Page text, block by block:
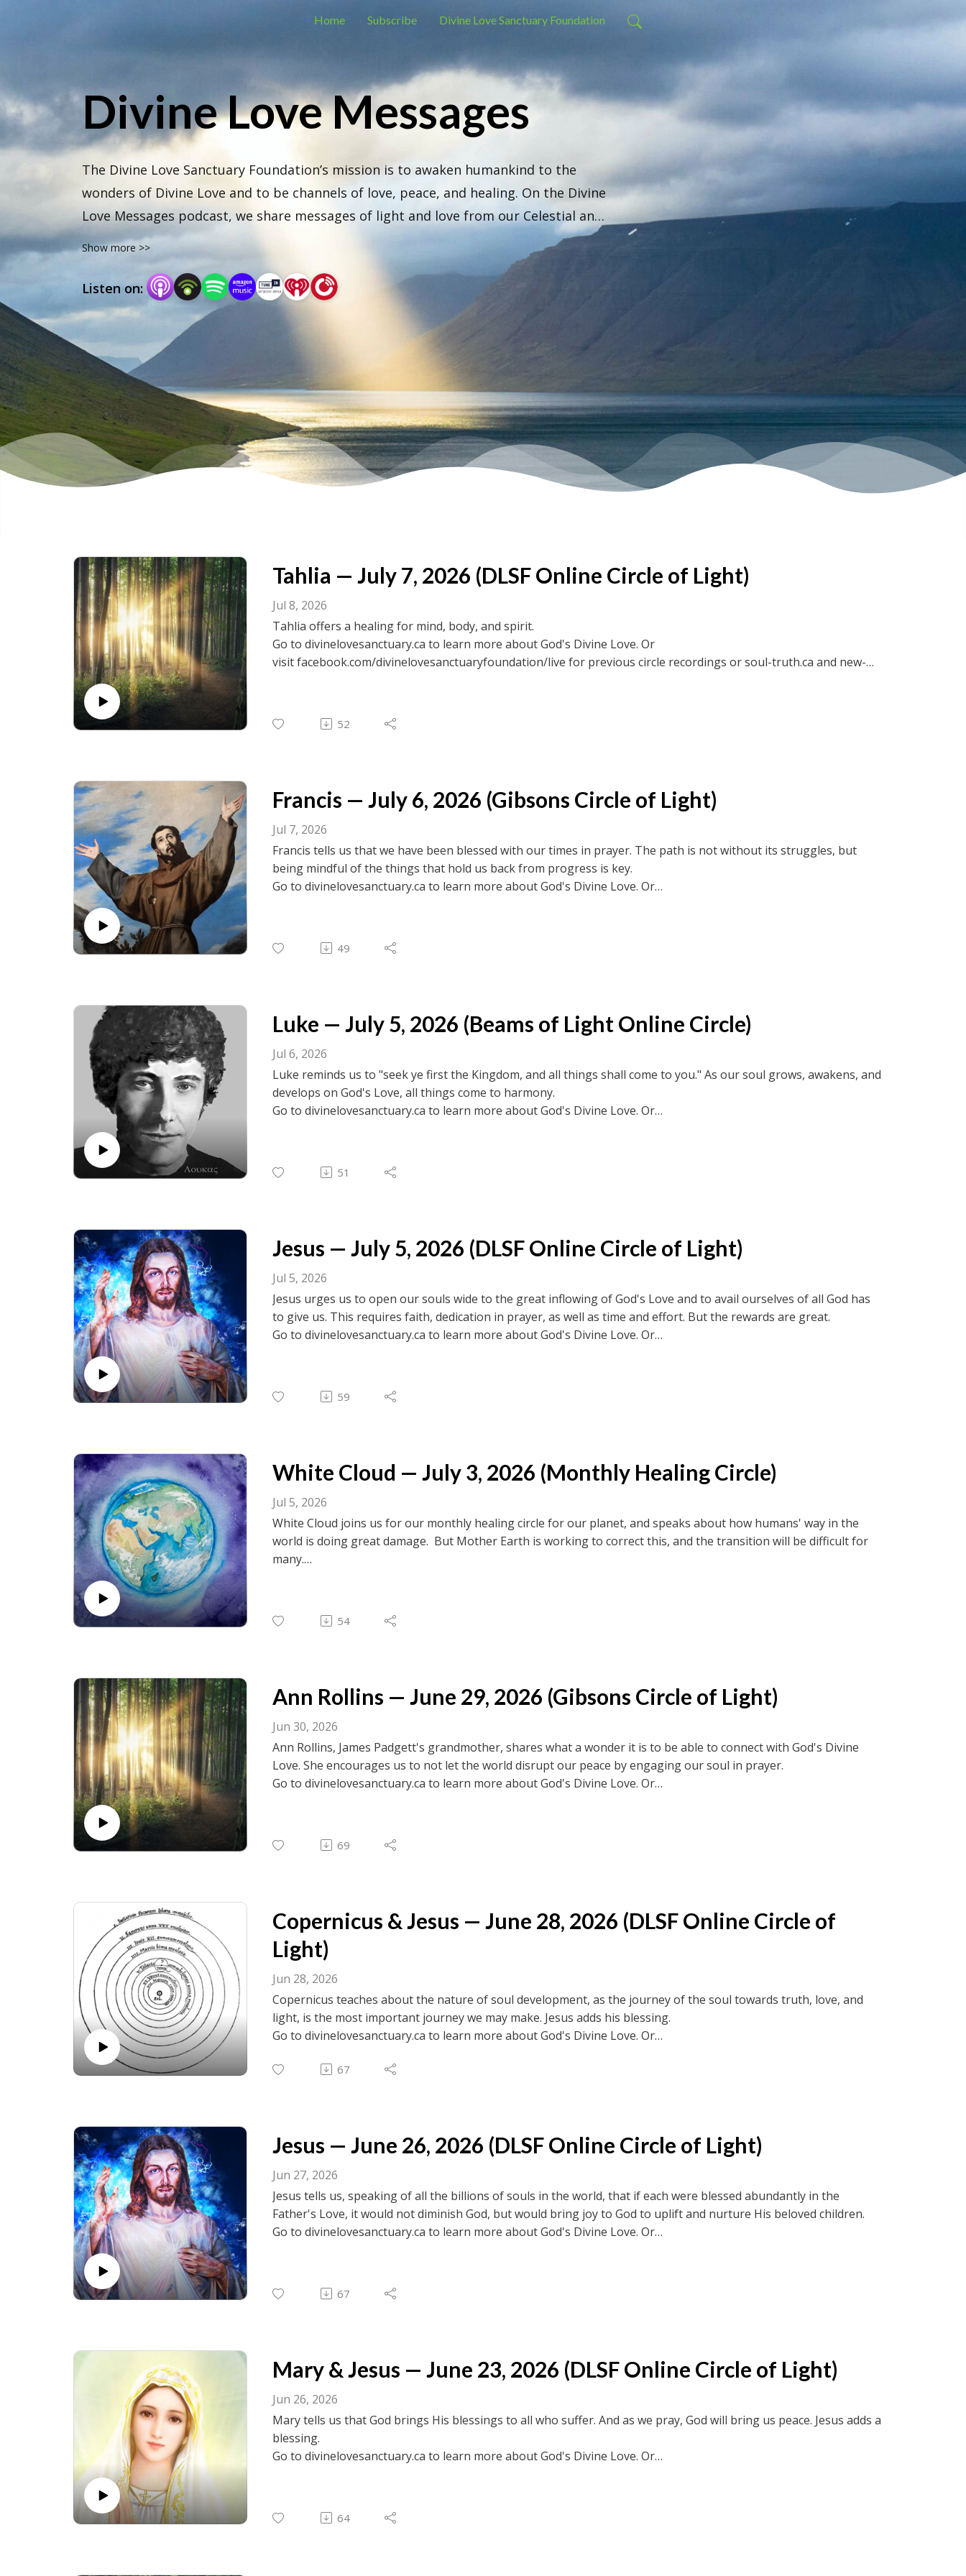
Home Subscribe Divine Love Sanctuary Foundation
Divine Love Messages
The Divine Love Sanctuary Foundation’s mission is to awaken humankind to the
wonders of Divine Love and to be channels of love, peace, and healing. On the Divine
Love Messages podcast, we share messages of light and love from our Celestial and
stellar guides.
Show more >>
Listen on:
Tahlia — July 7, 2026 (DLSF Online Circle of Light)
Jul 8, 2026
Tahlia offers a healing for mind, body, and spirit.
Go to divinelovesanctuary.ca to learn more about God's Divine Love. Or
visit facebook.com/divinelovesanctuaryfoundation/live for previous circle recordings or soul-truth.ca and new-
52
Francis — July 6, 2026 (Gibsons Circle of Light)
Jul 7, 2026
Francis tells us that we have been blessed with our times in prayer. The path is not without its struggles, but
being mindful of the things that hold us back from progress is key.
Go to divinelovesanctuary.ca to learn more about God's Divine Love. Or
49
Luke — July 5, 2026 (Beams of Light Online Circle)
Jul 6, 2026
Luke reminds us to "seek ye first the Kingdom, and all things shall come to you." As our soul grows, awakens, and
develops on God's Love, all things come to harmony.
Go to divinelovesanctuary.ca to learn more about God's Divine Love. Or
51
Jesus — July 5, 2026 (DLSF Online Circle of Light)
Jul 5, 2026
Jesus urges us to open our souls wide to the great inflowing of God's Love and to avail ourselves of all God has
to give us. This requires faith, dedication in prayer, as well as time and effort. But the rewards are great.
Go to divinelovesanctuary.ca to learn more about God's Divine Love. Or
59
White Cloud — July 3, 2026 (Monthly Healing Circle)
Jul 5, 2026
White Cloud joins us for our monthly healing circle for our planet, and speaks about how humans' way in the
world is doing great damage. But Mother Earth is working to correct this, and the transition will be difficult for
many.
birth.net to browse transcripts of previous messages.
54
Ann Rollins — June 29, 2026 (Gibsons Circle of Light)
Jun 30, 2026
Ann Rollins, James Padgett's grandmother, shares what a wonder it is to be able to connect with God's Divine
Love. She encourages us to not let the world disrupt our peace by engaging our soul in prayer.
Go to divinelovesanctuary.ca to learn more about God's Divine Love. Or
69
Copernicus & Jesus — June 28, 2026 (DLSF Online Circle of
Light)
Jun 28, 2026
Copernicus teaches about the nature of soul development, as the journey of the soul towards truth, love, and
light, is the most important journey we may make. Jesus adds his blessing.
Go to divinelovesanctuary.ca to learn more about God's Divine Love. Or
birth.net to browse transcripts of previous messages.
67
Jesus — June 26, 2026 (DLSF Online Circle of Light)
Jun 27, 2026
Jesus tells us, speaking of all the billions of souls in the world, that if each were blessed abundantly in the
Father's Love, it would not diminish God, but would bring joy to God to uplift and nurture His beloved children.
Go to divinelovesanctuary.ca to learn more about God's Divine Love. Or
67
Mary & Jesus — June 23, 2026 (DLSF Online Circle of Light)
Jun 26, 2026
Mary tells us that God brings His blessings to all who suffer. And as we pray, God will bring us peace. Jesus adds a
blessing.
Go to divinelovesanctuary.ca to learn more about God's Divine Love. Or
64